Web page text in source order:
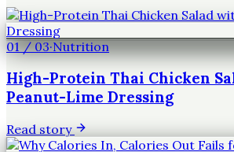
01/03·Nutrition
High-Protein Thai Chicken
Peanut-Lime Dressing
Read story